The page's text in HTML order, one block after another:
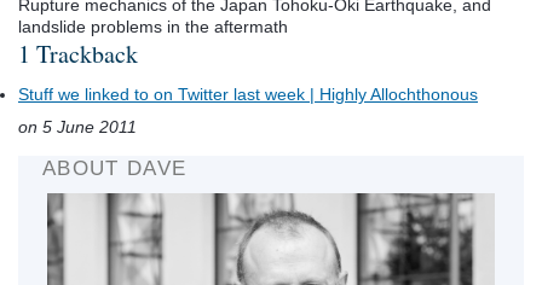
Rupture mechanics of the Japan Tohoku-Oki Earthquake, and
landslide problems in the aftermath
1 Trackback
Stuff we linked to on Twitter last week | Highly Allochthonous
on 5 June 2011
ABOUT DAVE